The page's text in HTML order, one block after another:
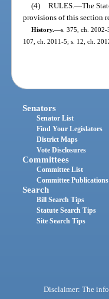
(4) RULES. —The
provisions of this section
History.—s. 375, ch.
107, ch. 2011-5; s. 12, ch.
Senators
Senator List
Find Your Legislators
District Maps
Vote Disclosures
Committees
Committee List
Committee Publications
Search
Bill Search Tips
Statute Search Tips
Site Search Tips
Disclaimer: The